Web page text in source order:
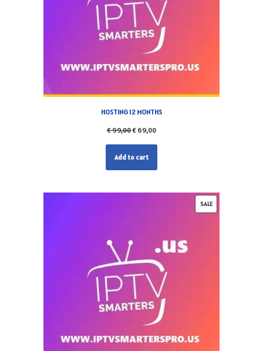
HOSTING 12 MONTHS
€99,00€ 69,00
Add to cart
SALE